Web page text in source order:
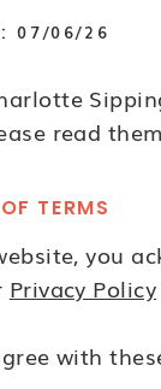
07/06/26
read
TERMS
you
Privacy Policy
with